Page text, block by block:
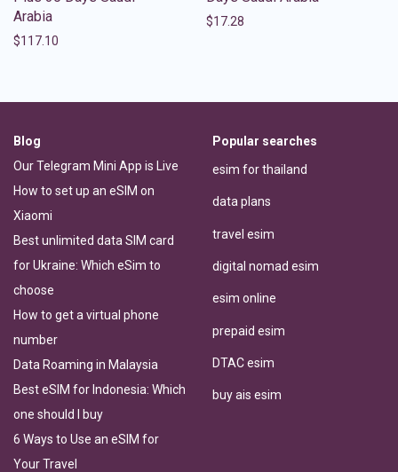
Arabia
$117.10
$17.28
Blog
Our Telegram Mini App is Live
How to set up an eSIM on
Xiaomi
Best unlimited data SIM card
for Ukraine: Which eSim to
choose
How to get a virtual phone
number
Data Roaming in Malaysia
Best eSIM for Indonesia: Which
one should I buy
6 Ways to Use an eSIM for
Your Travel
Popular searches
esim for thailand
data plans
travel esim
digital nomad esim
esim online
prepaid esim
DTAC esim
buy ais esim